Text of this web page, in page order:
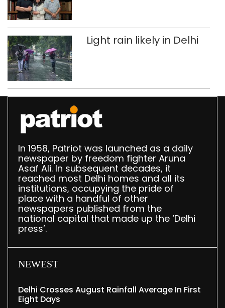
Light rain likely in Delhi
In 1958, Patriot was launched as a daily
newspaper by freedom fighter Aruna
Asaf Ali. In subsequent decades, it
reached most Delhi homes and all its
institutions, occupying the pride of
place with a handful of other
newspapers published from the
national capital that made up the ‘Delhi
press’.
NEWEST
Delhi Crosses August Rainfall Average In First
Eight Days